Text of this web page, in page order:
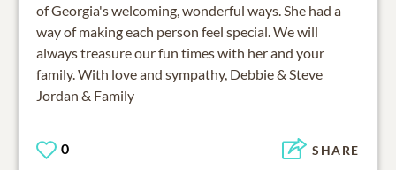
of Georgia's welcoming, wonderful ways. She had a
way of making each person feel special. We will
always treasure our fun times with her and your
family. With love and sympathy, Debbie & Steve
Jordan & Family
0 SHARE